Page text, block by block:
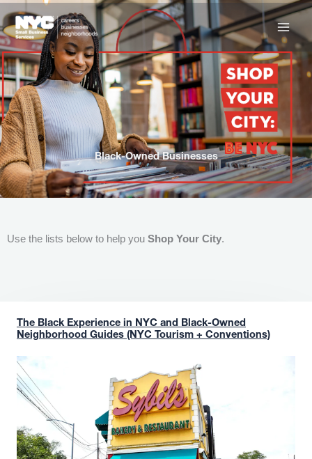
to
content
Black-Owned Businesses
Use the lists below to help you Shop Your City.
The Black Experience in NYC and Black-Owned
Neighborhood Guides (NYC Tourism + Conventions)